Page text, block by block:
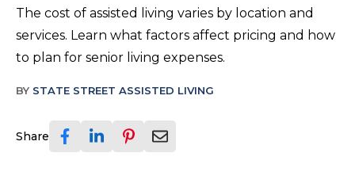
The cost of assisted living varies by location and
services. Learn what factors affect pricing and how
to plan for senior living expenses.
BY STATE STREET ASSISTED LIVING
Share